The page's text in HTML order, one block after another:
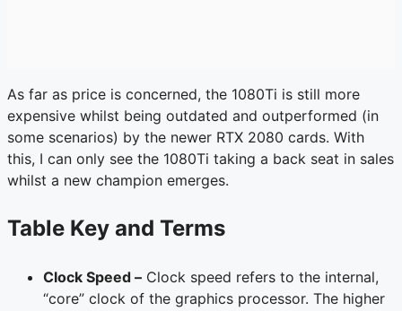
As far as price is concerned, the 1080Ti is still more
expensive whilst being outdated and outperformed (in
some scenarios) by the newer RTX 2080 cards. With
this, I can only see the 1080Ti taking a back seat in sales
whilst a new champion emerges.
Table Key and Terms
Clock Speed – Clock speed refers to the internal,
“core” clock of the graphics processor. The higher